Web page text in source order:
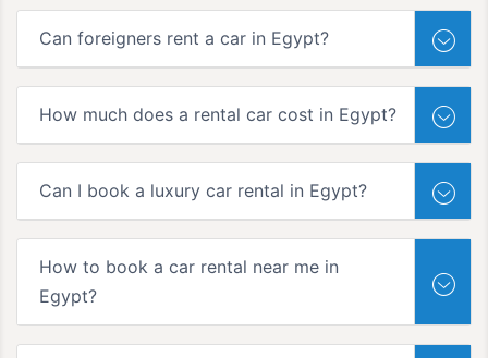
Can foreigners rent a car in Egypt?
How much does a rental car cost in Egypt?
Can I book a luxury car rental in Egypt?
How to book a car rental near me in
Egypt?